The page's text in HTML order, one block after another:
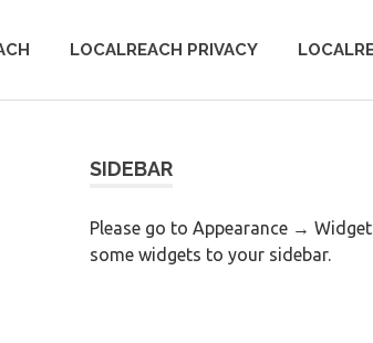
LOCALREACH PRIVACY
SIDEBAR
Please go to Appearance →
some widgets to your sidebar.